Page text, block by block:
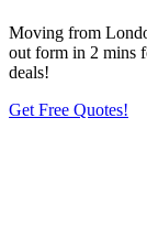
Moving from
out form in 2 mins
deals!
Get Free Quotes!